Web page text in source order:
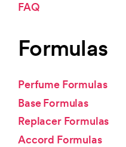
FAQ
Formulas
Perfume Formulas
Base Formulas
Replacer Formulas
Accord Formulas